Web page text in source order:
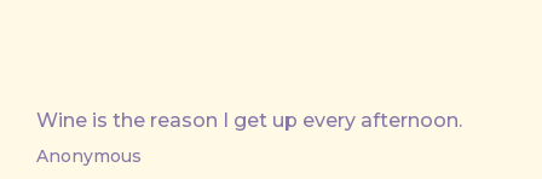
Wine is the reason I get up every afternoon.
Anonymous